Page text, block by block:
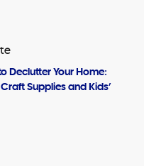
Declutter Your Home:
Supplies and Kids’